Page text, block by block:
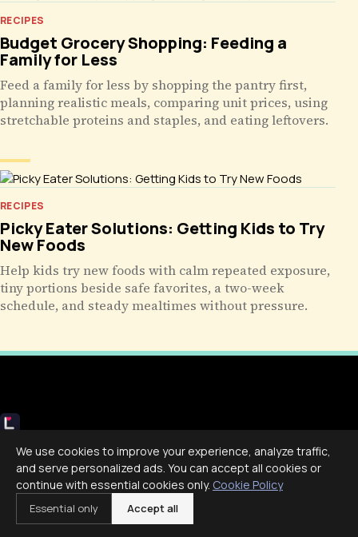
RECIPES
Budget Grocery Shopping: Feeding a
Family for Less
Feed a family for less by shopping the pantry first,
planning realistic meals, comparing unit prices, using
stretchable proteins and staples, and eating leftovers.
RECIPES
Picky Eater Solutions: Getting Kids to Try
New Foods
Help kids try new foods with calm repeated exposure,
tiny portions beside safe favorites, a two-week
schedule, and steady mealtimes without pressure.
Livecub
Live More, Scroll Less
We use cookies to improve your experience, analyze traffic,
and serve personalized ads. You can accept all cookies or
continue with essential cookies only. Cookie Policy
Essential only Accept all